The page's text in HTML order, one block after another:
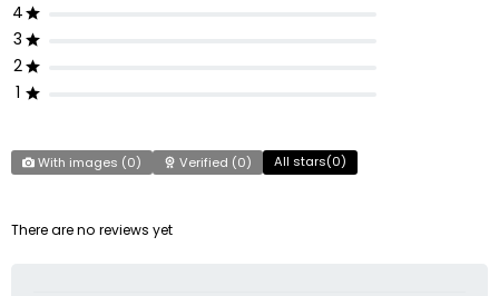
4
3
2
1
With images (0) Verified (0) All stars(0)
There are no reviews yet